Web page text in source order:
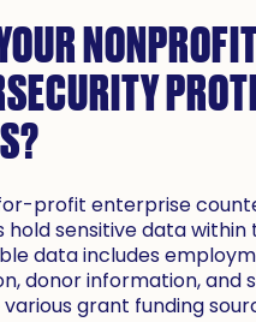
profit enterprise
hold sensitive data within
data includes
donor information, and
grant funding